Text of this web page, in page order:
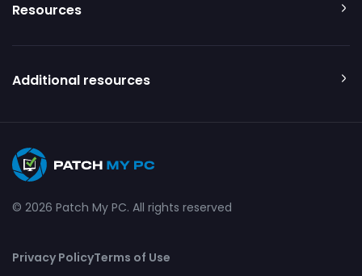
Resources
Additional resources
© 2026 Patch My PC. All rights reserved
Privacy PolicyTerms of Use